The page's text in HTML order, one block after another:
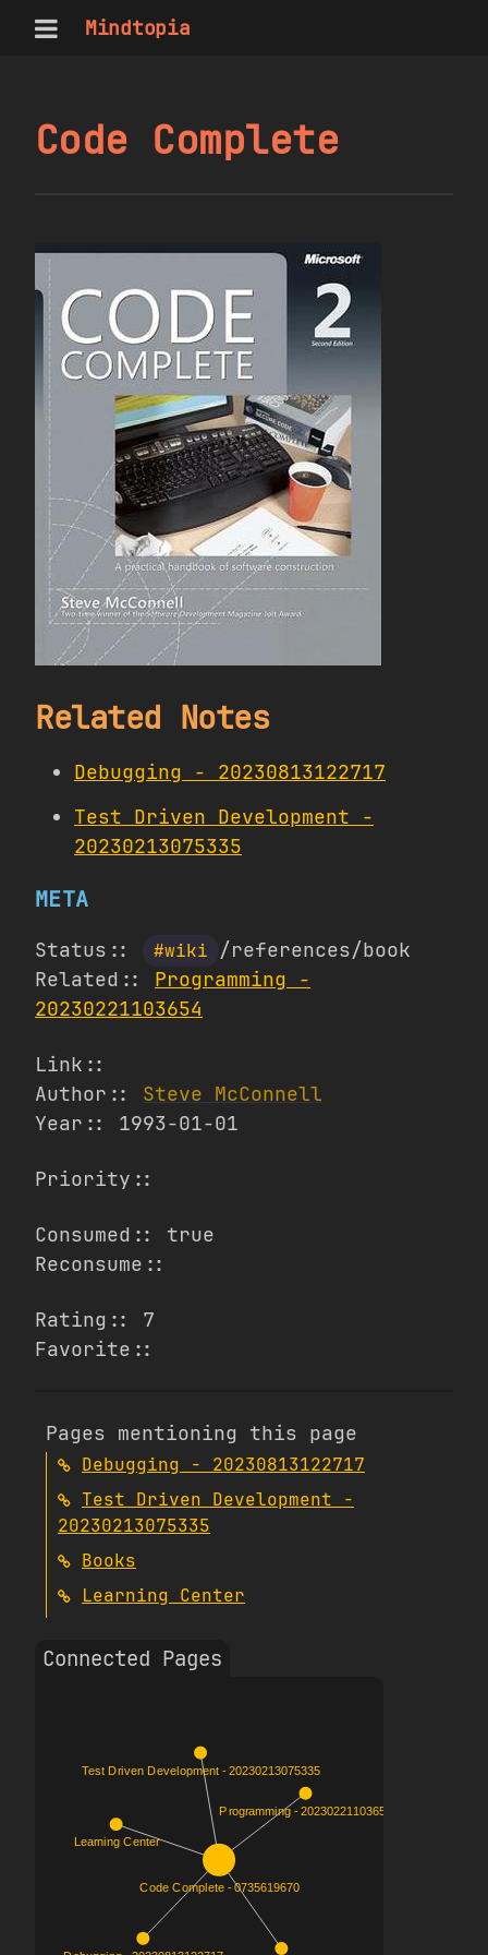
Mindtopia
Code Complete
Related Notes
Debugging - 20230813122717
Test Driven Development -
20230213075335
META
Status:: #wiki
/references/book
Related:: Programming -
20230221103654
Link::
Author:: Steve McConnell
Year:: 1993-01-01
Priority::
Consumed:: true
Reconsume::
Rating:: 7
Favorite::
Connected Pages
Pages mentioning this page
Debugging - 20230813122717
Test Driven Development -
20230213075335
Books
Learning Center